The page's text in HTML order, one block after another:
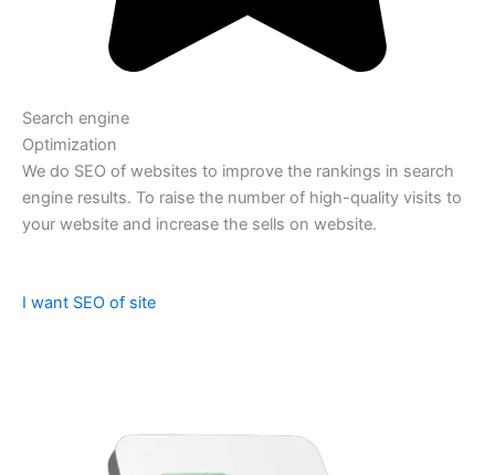
Search engine
Optimization
We do SEO of websites to improve the rankings in search
engine results. To raise the number of high-quality visits to
your website and increase the sells on website.
I want SEO of site